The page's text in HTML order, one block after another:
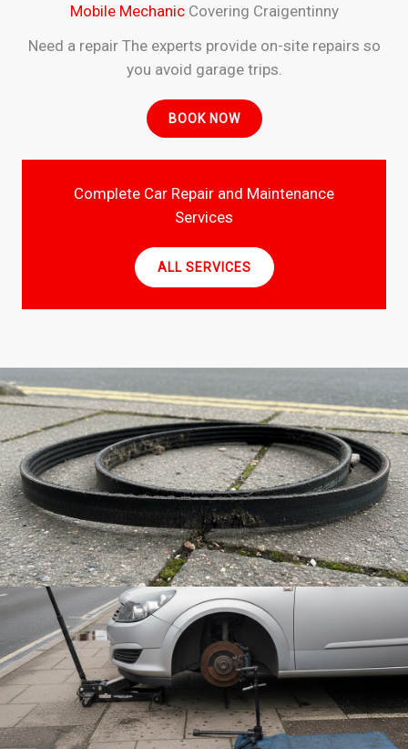
Mobile MechanicCovering Craigentinny
Need a repair The experts provide on-site repairs so
you avoid garage trips.
BOOK NOW
Complete Car Repair and Maintenance
Services
ALL SERVICES